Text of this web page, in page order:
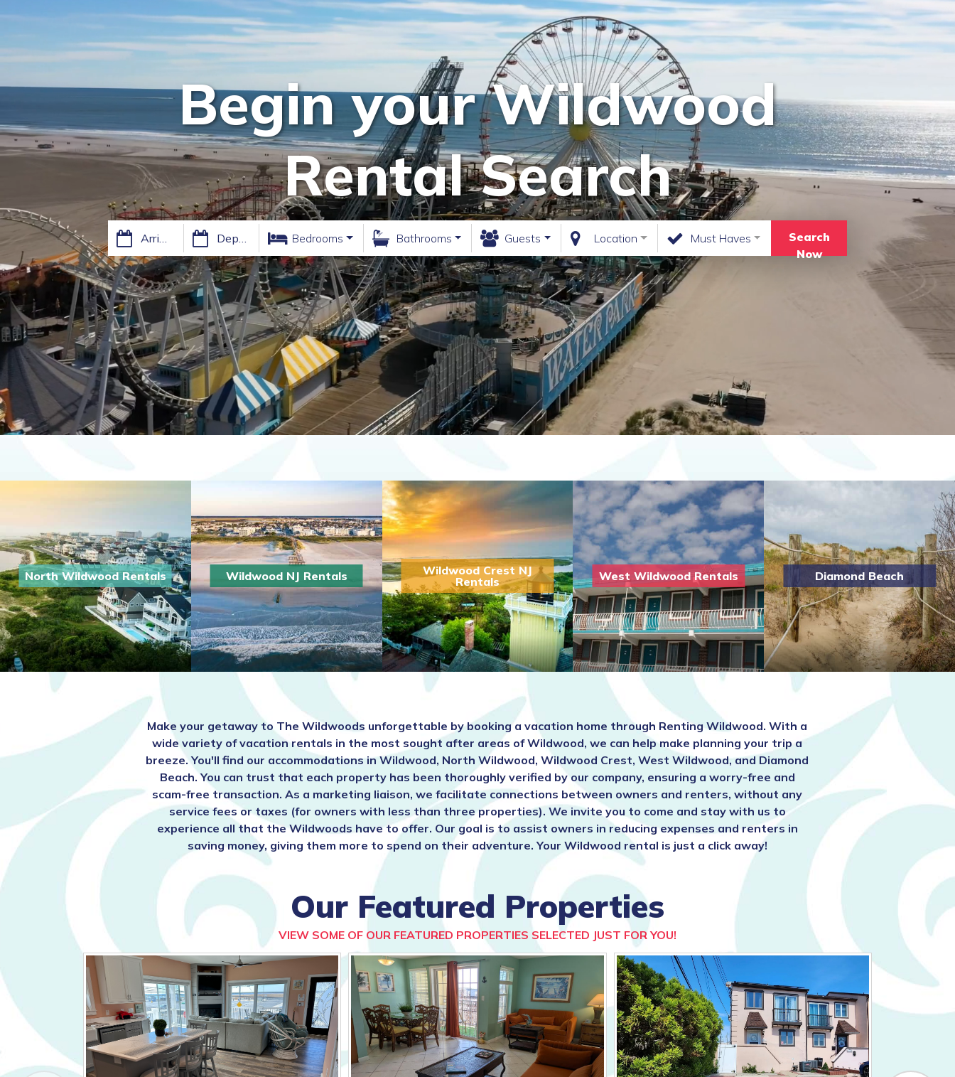
Begin your Wildwood
Rental Search
Bedrooms Bathrooms Guests Location Must Haves
Search
Now
North Wildwood Rentals Wildwood NJ Rentals
Wildwood Crest NJ
Rentals
West Wildwood Rentals Diamond Beach
Make your getaway to The Wildwoods unforgettable by booking a vacation home through Renting Wildwood. With a
wide variety of vacation rentals in the most sought after areas of Wildwood, we can help make planning your trip a
breeze. You'll find our accommodations in Wildwood, North Wildwood, Wildwood Crest, West Wildwood, and Diamond
Beach. You can trust that each property has been thoroughly verified by our company, ensuring a worry-free and
scam-free transaction. As a marketing liaison, we facilitate connections between owners and renters, without any
service fees or taxes (for owners with less than three properties). We invite you to come and stay with us to
experience all that the Wildwoods have to offer. Our goal is to assist owners in reducing expenses and renters in
saving money, giving them more to spend on their adventure. Your Wildwood rental is just a click away!
Our Featured Properties
VIEW SOME OF OUR FEATURED PROPERTIES SELECTED JUST FOR YOU!